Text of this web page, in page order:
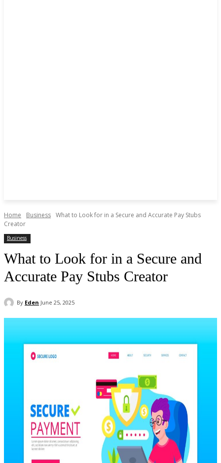
Home Business What to Look for in a Secure and Accurate Pay Stubs
Creator
Business
What to Look for in a Secure and
Accurate Pay Stubs Creator
By Eden June 25, 2025